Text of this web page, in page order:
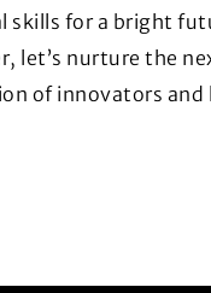
skills for a bright
let’s nurture the
of innovators and
a new window)